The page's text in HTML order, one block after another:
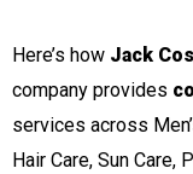
Here’s how Jack
company provides
services across
Hair Care, Sun Care,